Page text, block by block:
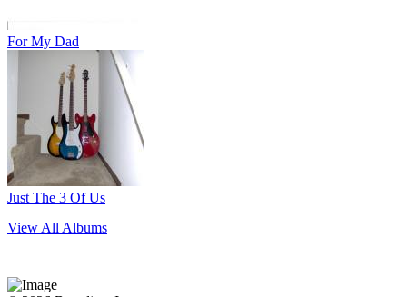
For My Dad
Just The 3 Of Us
View All Albums